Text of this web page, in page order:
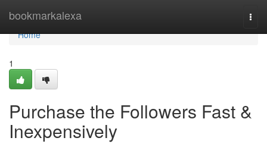
bookmarkalexa
Home
Home
1
Purchase the Followers Fast &
Inexpensively